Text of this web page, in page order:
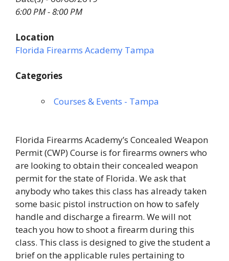
6:00 PM - 8:00 PM
Location
Florida Firearms Academy Tampa
Categories
Courses & Events - Tampa
Florida Firearms Academy’s Concealed Weapon
Permit (CWP) Course is for firearms owners who
are looking to obtain their concealed weapon
permit for the state of Florida. We ask that
anybody who takes this class has already taken
some basic pistol instruction on how to safely
handle and discharge a firearm. We will not
teach you how to shoot a firearm during this
class. This class is designed to give the student a
brief on the applicable rules pertaining to